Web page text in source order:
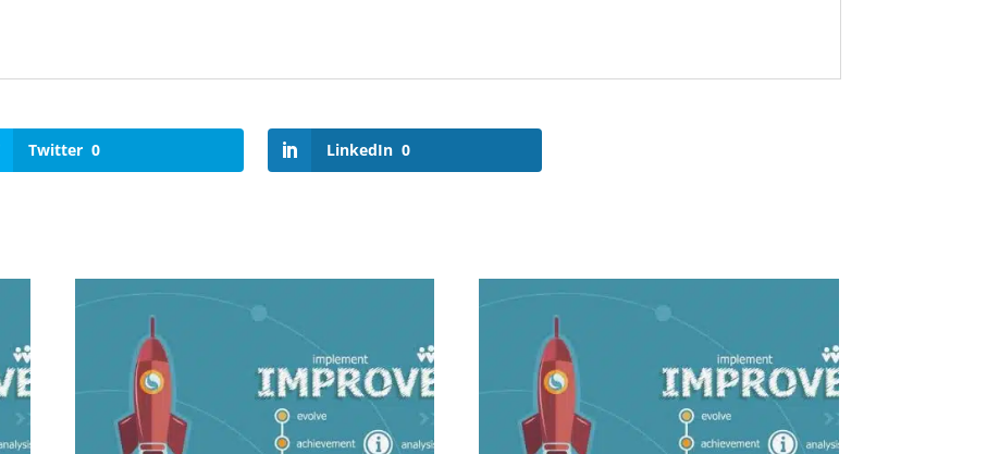
Twitter 0 LinkedIn 0